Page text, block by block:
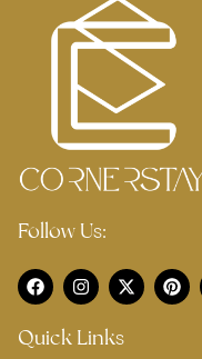
Follow Us:
Quick Links